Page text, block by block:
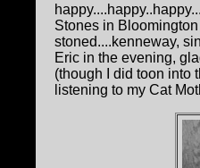
Stones in
stoned....kenneway,
Eric in the evening,
(though I did toon into
listening to my Cat